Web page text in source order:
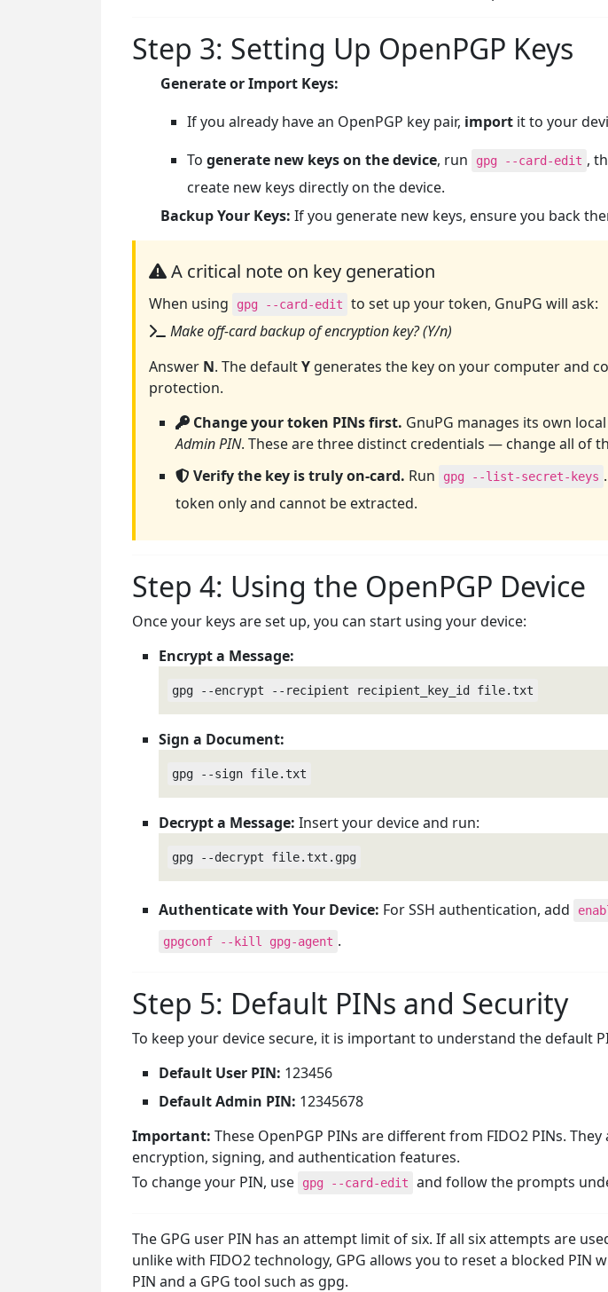
Step 3: Setting Up OpenPGP Keys
Generate or Import Keys:
If you already have an OpenPGP key pair, import it to your
To generate new keys on the device, run gpg --card-edit ,
create new keys directly on the device.
Backup Your Keys: If you generate new keys, ensure you back
A critical note on key generation
When using gpg --card-edit
to set up your token, GnuPG will ask:
Make off-card backup of encryption key? (Y/n)
Answer N. The defaultY generates the key on your computer and
protection.
Change your token PINs first. GnuPG manages its own
Admin PIN. These are three distinct credentials — change all of
Verify the key is truly on-card. Run gpg --list-secret-keys
token only and cannot be extracted.
Step 4: Using the OpenPGP Device
Once your keys are set up, you can start using your device:
Encrypt a Message:
gpg --encrypt --recipient recipient_key_id file.txt
Sign a Document:
gpg --sign file.txt
Decrypt a Message: Insert your device and run:
gpg --decrypt file.txt.gpg
Authenticate with Your Device: For SSH authentication, add
gpgconf --kill gpg-agent .
Step 5: Default PINs and Security
To keep your device secure, it is important to understand the default
Default User PIN: 123456
Default Admin PIN: 12345678
Important: These OpenPGP PINs are different from FIDO2 PINs.
encryption, signing, and authentication features.
To change your PIN, use
gpg --card-edit and follow the prompts
The GPG user PIN has an attempt limit of six. If all six attempts are
unlike with FIDO2 technology, GPG allows you to reset a blocked PIN
PIN and a GPG tool such as gpg.